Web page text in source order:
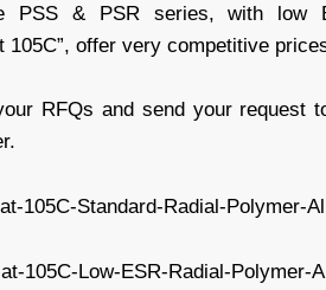
PSS & PSR series, with low
105C”, offer very competitive
RFQs and send your request
105C-Standard-Radial-Polymer-
105C-Low-ESR-Radial-Polymer-